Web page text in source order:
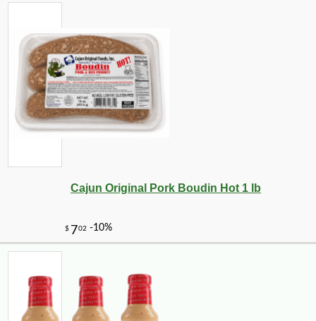
Cajun Original Pork Boudin Hot 1 lb